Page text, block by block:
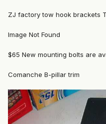
ZJ factory tow hook brackets
Image Not Found
$65 New mounting bolts are
Comanche B-pillar trim